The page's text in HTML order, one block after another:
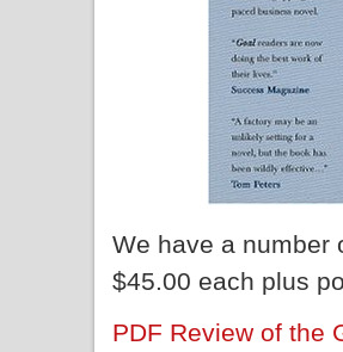
We have a number
$45.00 each plus
PDF Review of the